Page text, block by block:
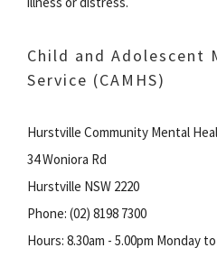
Child and Adolescent
Service (CAMHS)
Hurstville Community Mental
34 Woniora Rd
Hurstville NSW 2220
Phone: (02) 8198 7300
Hours: 8.30am - 5.00pm Monday